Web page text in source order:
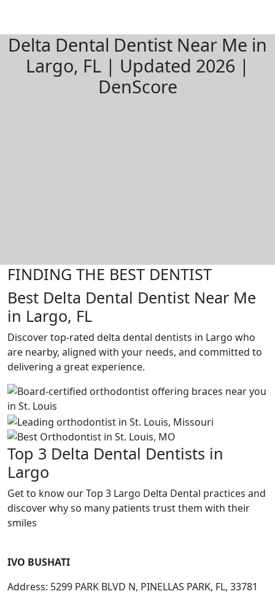
Delta Dental Dentist Near Me in
Largo, FL | Updated 2026 |
DenScore
FINDING THE BEST DENTIST
Best Delta Dental Dentist Near Me
in Largo, FL
Discover top-rated delta dental dentists in Largo who
are nearby, aligned with your needs, and committed to
delivering a great experience.
Top 3 Delta Dental Dentists in
Largo
Get to know our Top 3 Largo Delta Dental practices and
discover why so many patients trust them with their
smiles
IVO BUSHATI
Address: 5299 PARK BLVD N, PINELLAS PARK, FL, 33781